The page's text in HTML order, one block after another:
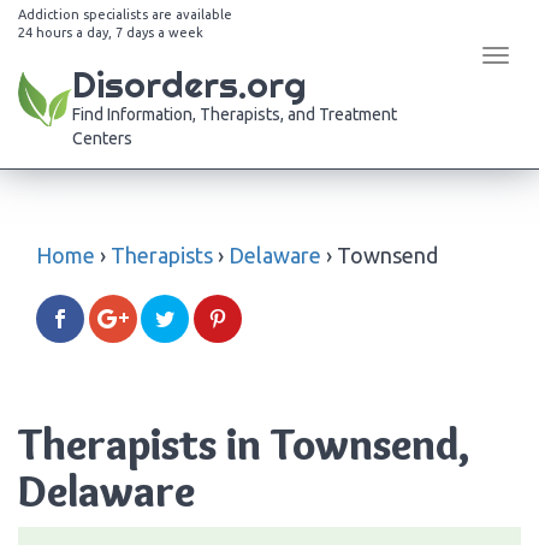
Addiction specialists are available
24 hours a day, 7 days a week
Disorders.org
Find Information, Therapists, and Treatment
Centers
Home › Therapists › Delaware › Townsend
Therapists in Townsend,
Delaware